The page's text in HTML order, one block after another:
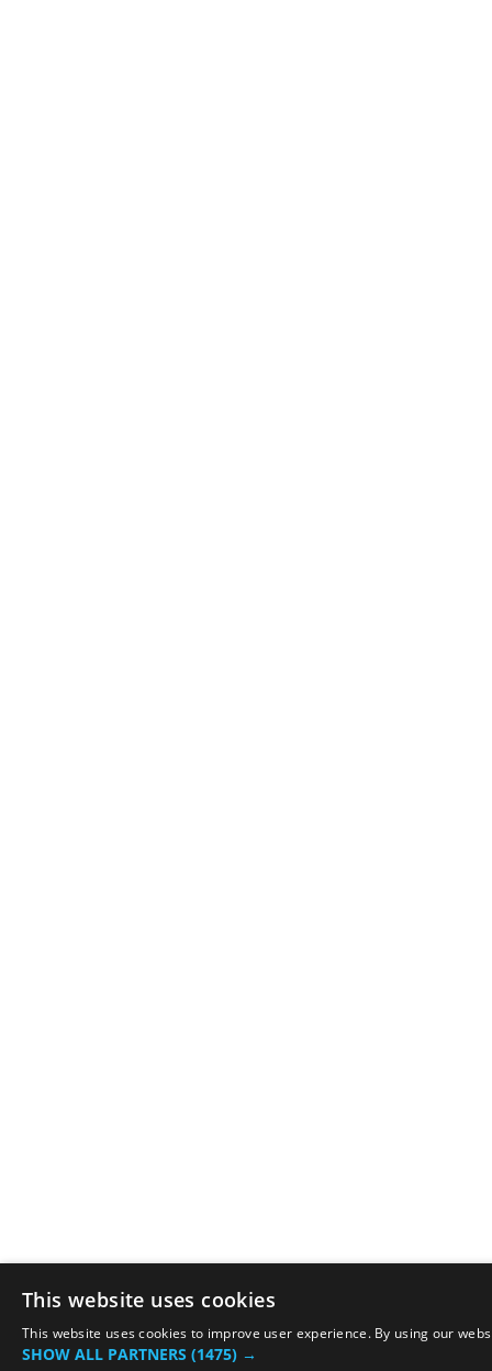
This website uses cookies
This website uses cookies to improve user experience. By using our
SHOW ALL PARTNERS (1475) →